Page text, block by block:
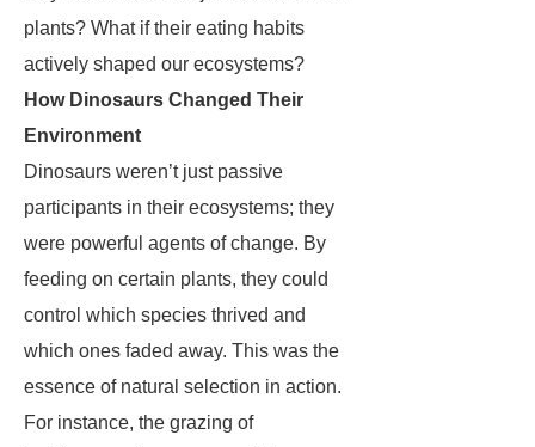
plants? What if their eating habits
actively shaped our ecosystems?
How Dinosaurs Changed Their
Environment
Dinosaurs weren’t just passive
participants in their ecosystems; they
were powerful agents of change. By
feeding on certain plants, they could
control which species thrived and
which ones faded away. This was the
essence of natural selection in action.
For instance, the grazing of